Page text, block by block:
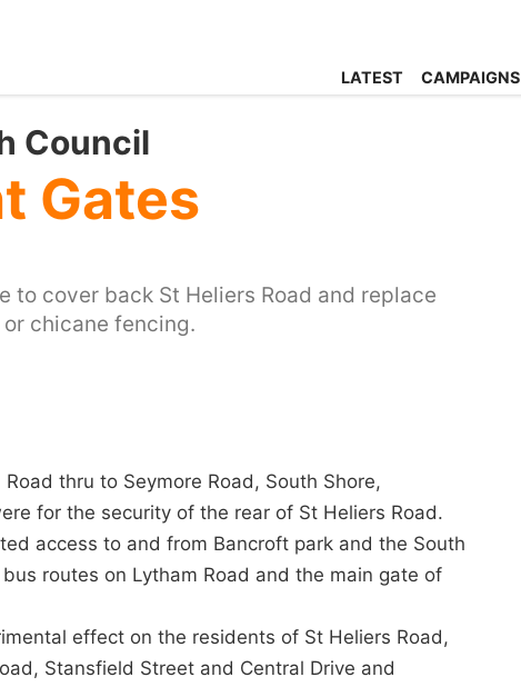
LATEST CAMPAIGNS
Council
Gates
to cover back St Heliers Road and replace
chicane fencing.
thru to Seymore Road, South Shore,
for the security of the rear of St Heliers Road.
access to and from Bancroft park and the South
routes on Lytham Road and the main gate of
effect on the residents of St Heliers Road,
Stansfield Street and Central Drive and